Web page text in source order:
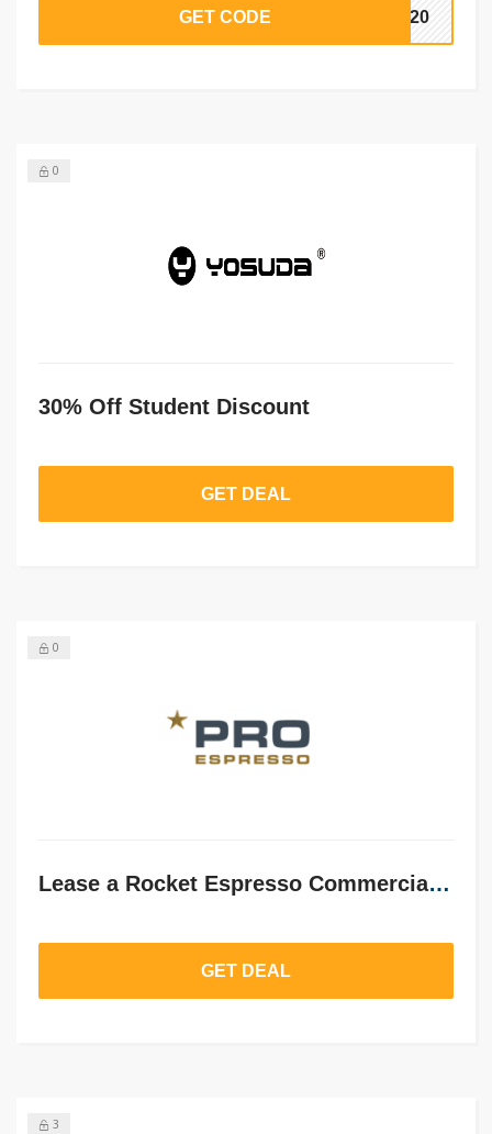
GET CODE RA20
0
30% Off Student Discount
GET DEAL
0
Lease a Rocket Espresso Commercial Machine from £72/month
GET DEAL
3